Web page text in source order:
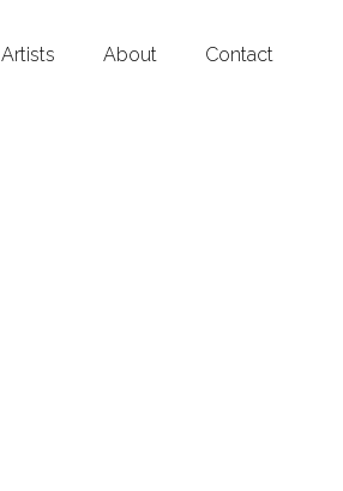
Artists About Contact